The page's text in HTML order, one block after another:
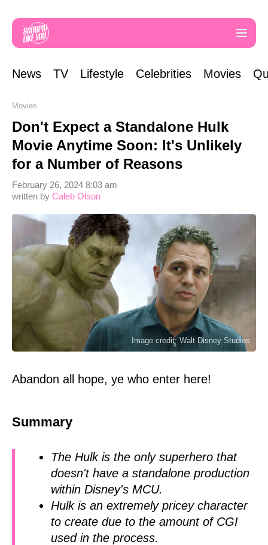
News TV Lifestyle Celebrities Movies
Movies
Don't Expect a Standalone Hulk
Movie Anytime Soon: It's Unlikely
for a Number of Reasons
written by Caleb Olson
February 26, 2024 8:03 am
Image credit: Walt Disney Studios
Abandon all hope, ye who enter here!
Summary
The Hulk is the only superhero that
doesn't have a standalone production
within Disney's MCU.
Hulk is an extremely pricey character
to create due to the amount of CGI
used in the process.